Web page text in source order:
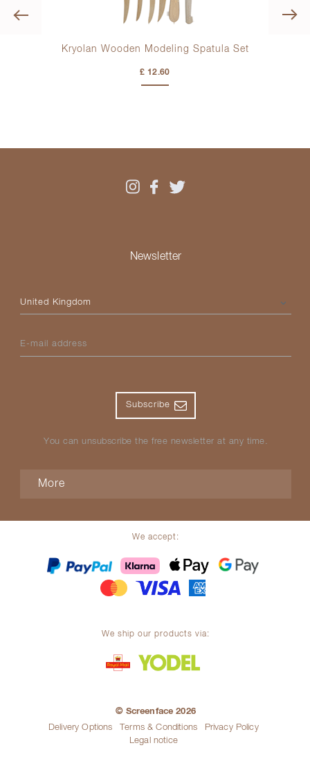
Previous
Kryolan Wooden Modeling Spatula Set
£ 12.60
Newsletter
Please select your country
E-mail address
Subscribe
You can unsubscribe the free newsletter at any time.
More
We accept:
We ship our products via:
© Screenface 2026
Delivery Options
Terms & Conditions
Privacy Policy
Legal notice